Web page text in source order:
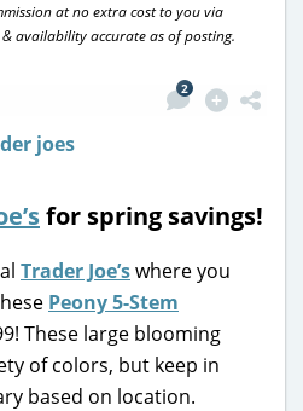
at no extra cost to you via
availability accurate as of posting.
2
for spring savings!
Trader Joe’swhere you
Peony 5-Stem
These large blooming
of colors, but keep in
based on location.